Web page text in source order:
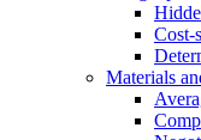
Cost-
Materials